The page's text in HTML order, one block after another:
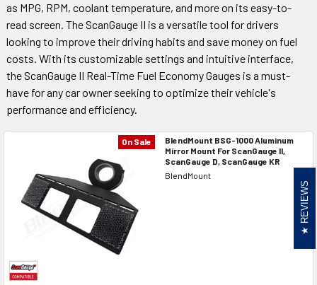
as MPG, RPM, coolant temperature, and more on its easy-to-
read screen. The ScanGauge II is a versatile tool for drivers
looking to improve their driving habits and save money on fuel
costs. With its customizable settings and intuitive interface,
the ScanGauge II Real-Time Fuel Economy Gauges is a must-
have for any car owner seeking to optimize their vehicle's
performance and efficiency.
On Sale
BlendMount BSG-1000 Aluminum
Mirror Mount For ScanGauge II,
ScanGauge D, ScanGauge KR
BlendMount
REVIEWS